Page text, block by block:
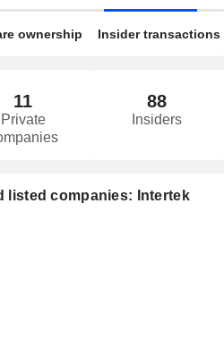
ownership Insider transactions
11
Private
88
Insiders
listed companies: Intertek